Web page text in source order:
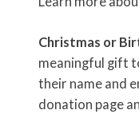
Christmas or
meaningful gift
their name and
donation page